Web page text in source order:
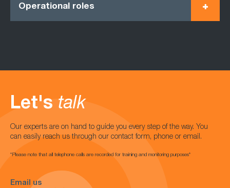
Operational roles
Let's talk
Our experts are on hand to guide you every step of the way. You
can easily reach us through our contact form, phone or email.
*Please note that all telephone calls are recorded for training and monitoring purposes*
Email us